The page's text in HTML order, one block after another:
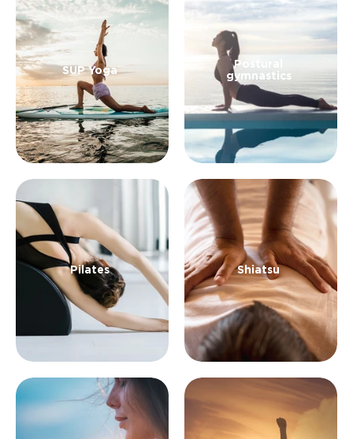
an experiential holiday in which to embark on a
journey within and beyond yourself.
SUP Yoga
Postural
gymnastics
Pilates Shiatsu